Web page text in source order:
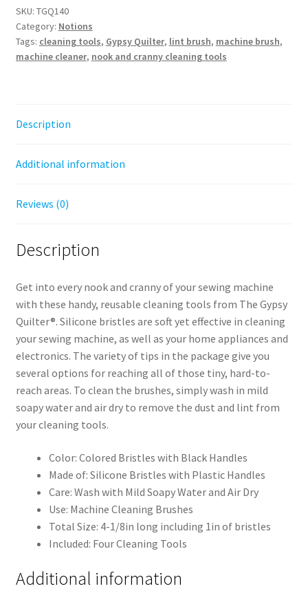
Nook
and
Cranny
Cleaning
SKU: TGQ140
Category: Notions
Tags: cleaning tools, Gypsy Quilter, lint brush, machine brush,
machine cleaner, nook and cranny cleaning tools
Description
Additional information
Reviews (0)
Description
Get into every nook and cranny of your sewing machine
with these handy, reusable cleaning tools from The Gypsy
Quilter®. Silicone bristles are soft yet effective in cleaning
your sewing machine, as well as your home appliances and
electronics. The variety of tips in the package give you
several options for reaching all of those tiny, hard-to-
reach areas. To clean the brushes, simply wash in mild
soapy water and air dry to remove the dust and lint from
your cleaning tools.
Color: Colored Bristles with Black Handles
Made of: Silicone Bristles with Plastic Handles
Care: Wash with Mild Soapy Water and Air Dry
Use: Machine Cleaning Brushes
Total Size: 4-1/8in long including 1in of bristles
Included: Four Cleaning Tools
Additional information